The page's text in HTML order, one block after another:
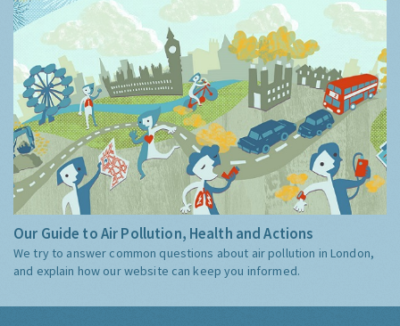
Our Guide to Air Pollution, Health and Actions
We try to answer common questions about air pollution in London,
and explain how our website can keep you informed.